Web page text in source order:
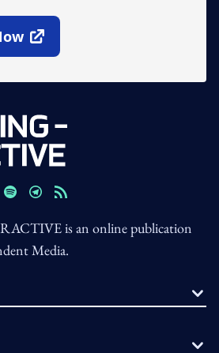
Window
is an online publication
Media.